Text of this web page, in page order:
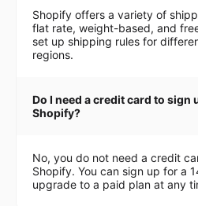
Shopify offers a variety of
flat rate, weight-based, and
set up shipping rules for
regions.
Do I need a credit card to sign
Shopify?
No, you do not need a credit
Shopify. You can sign up for a
upgrade to a paid plan at any